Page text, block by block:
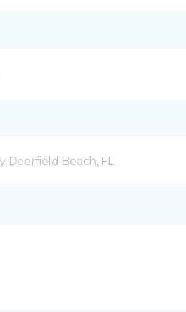
Deerfield Beach, FL